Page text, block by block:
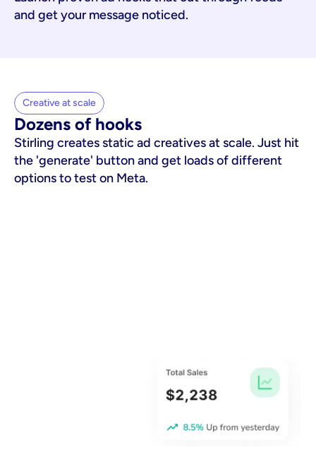
and get your message noticed.
Creative at scale
Dozens of hooks
Stirling creates static ad creatives at scale. Just hit
the 'generate' button and get loads of different
options to test on Meta.